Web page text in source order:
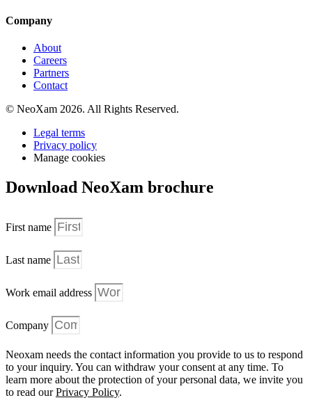
Company
About
Careers
Partners
Contact
© NeoXam 2026. All Rights Reserved.
Legal terms
Privacy policy
Manage cookies
Download NeoXam brochure
First name
Last name
Work email address
Company
Neoxam needs the contact information you provide to us to respond
to your inquiry. You can withdraw your consent at any time. To
learn more about the protection of your personal data, we invite you
to read ourPrivacy Policy.